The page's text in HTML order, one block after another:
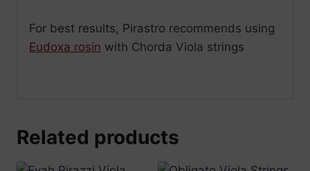
For best results, Pirastro recommends using
Eudoxa rosin with Chorda Viola strings
Related products